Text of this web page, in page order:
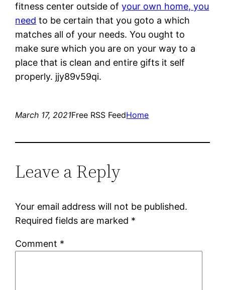
fitness center outside ofyour own home, you
need to be certain that you goto a which
matches all of your needs. You ought to
make sure which you are on your way to a
place that is clean and entire gifts it self
properly. jjy89v59qi.
March 17, 2021Free RSS FeedHome
Leave a Reply
Your email address will not be published.
Required fields are marked *
Comment *